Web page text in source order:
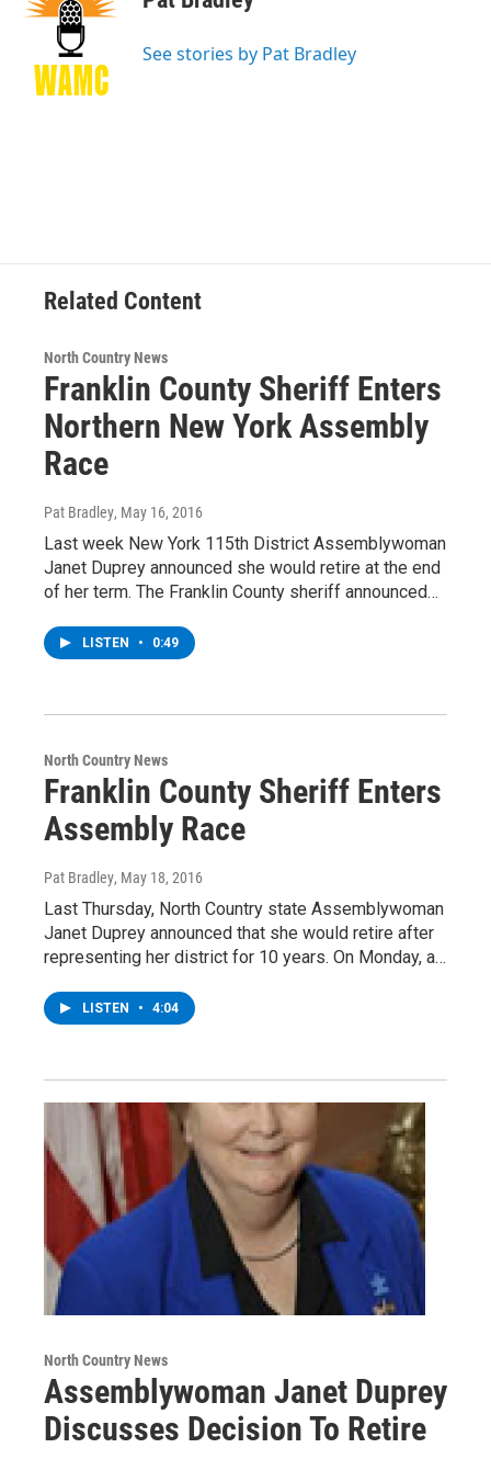
b
t
e
r
e
n
s
ySee stories by Pat Bradley
Related Content
North Country News
Franklin County Sheriff Enters
Northern New York Assembly
Race
Pat Bradley, May 16, 2016
Last week New York 115th District Assemblywoman
Janet Duprey announced she would retire at the end
of her term. The Franklin County sheriff announced…
LISTEN • 0:49
North Country News
Franklin County Sheriff Enters
Assembly Race
Pat Bradley, May 18, 2016
Last Thursday, North Country state Assemblywoman
Janet Duprey announced that she would retire after
representing her district for 10 years. On Monday, a…
LISTEN • 4:04
North Country News
Assemblywoman Janet Duprey
Discusses Decision To Retire